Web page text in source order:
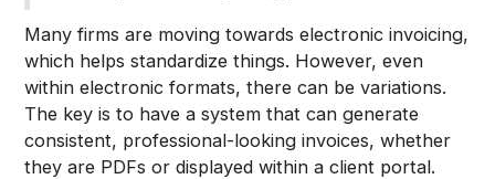
Many firms are moving towards electronic invoicing,
which helps standardize things. However, even
within electronic formats, there can be variations.
The key is to have a system that can generate
consistent, professional-looking invoices, whether
they are PDFs or displayed within a client portal.